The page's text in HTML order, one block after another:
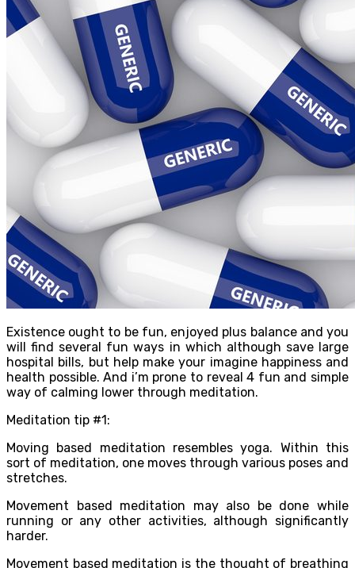
Existence ought to be fun, enjoyed plus balance and you
will find several fun ways in which although save large
hospital bills, but help make your imagine happiness and
health possible. And i’m prone to reveal 4 fun and simple
way of calming lower through meditation.
Meditation tip #1:
Moving based meditation resembles yoga. Within this
sort of meditation, one moves through various poses and
stretches.
Movement based meditation may also be done while
running or any other activities, although significantly
harder.
Movement based meditation is the thought of breathing